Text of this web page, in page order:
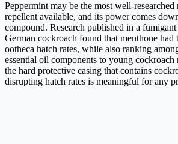
Peppermint may be the most well-researched
repellent available, and its power comes
compound. Research published in a
German cockroach found that menthone had
ootheca hatch rates, while also ranking
essential oil components to young
the hard protective casing that contains
disrupting hatch rates is meaningful for any